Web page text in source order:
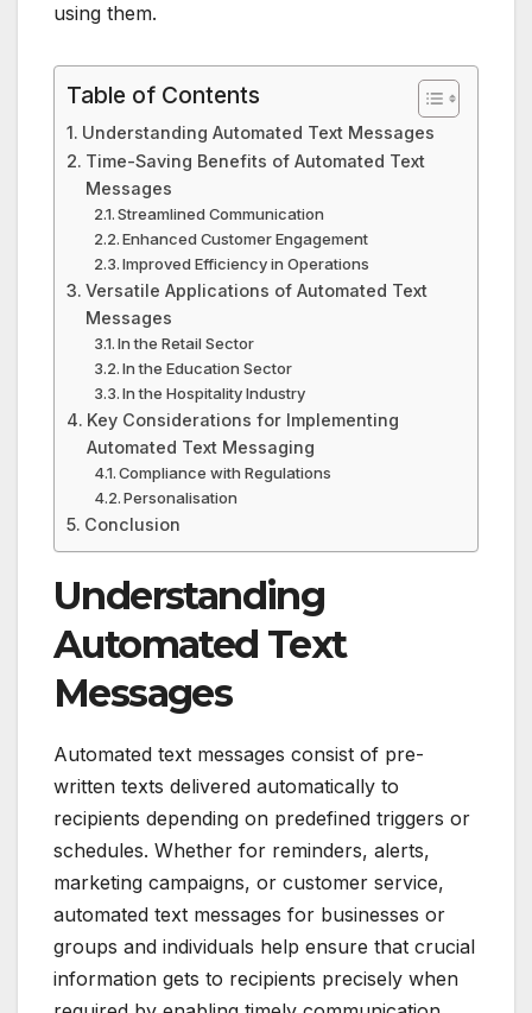
using them.
Table of Contents
Understanding Automated Text Messages
Time-Saving Benefits of Automated Text
Messages
Streamlined Communication
Enhanced Customer Engagement
Improved Efficiency in Operations
Versatile Applications of Automated Text
Messages
In the Retail Sector
In the Education Sector
In the Hospitality Industry
Key Considerations for Implementing
Automated Text Messaging
Compliance with Regulations
Personalisation
Conclusion
Understanding
Automated Text
Messages
Automated text messages consist of pre-
written texts delivered automatically to
recipients depending on predefined triggers or
schedules. Whether for reminders, alerts,
marketing campaigns, or customer service,
automated text messages for businesses or
groups and individuals help ensure that crucial
information gets to recipients precisely when